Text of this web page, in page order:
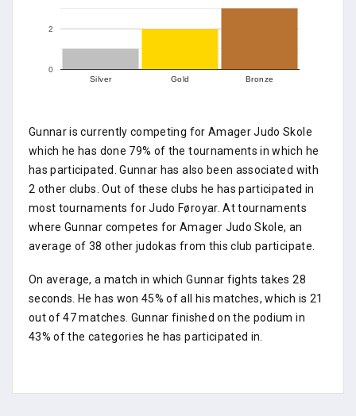
Silver Gold Bronze
0
2
Gunnar is currently competing for Amager Judo Skole
which he has done 79% of the tournaments in which he
has participated. Gunnar has also been associated with
2 other clubs. Out of these clubs he has participated in
most tournaments for Judo Føroyar. At tournaments
where Gunnar competes for Amager Judo Skole, an
average of 38 other judokas from this club participate.
On average, a match in which Gunnar fights takes 28
seconds. He has won 45% of all his matches, which is 21
out of 47 matches. Gunnar finished on the podium in
43% of the categories he has participated in.